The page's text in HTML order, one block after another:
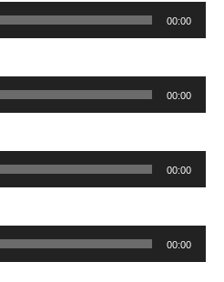
00:00
00:00
00:00
00:00